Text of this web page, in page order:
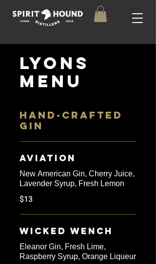
Lyons
Menu
HAND-CRAFTED
GIN
Aviation
New American Gin, Cherry Juice,
Lavender Syrup, Fresh Lemon
$13
Wicked Wench
Eleanor Gin, Fresh Lime,
Raspberry Syrup, Orange Liqueur